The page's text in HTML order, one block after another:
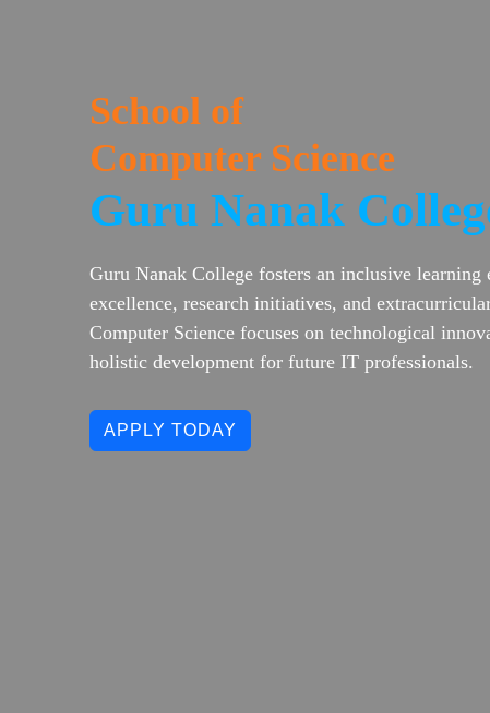
School of
Computer Science
Guru Nanak
Guru Nanak College fosters an inclusive
excellence, research initiatives, and
Computer Science focuses on technological
holistic development for future IT professionals.
APPLY TODAY